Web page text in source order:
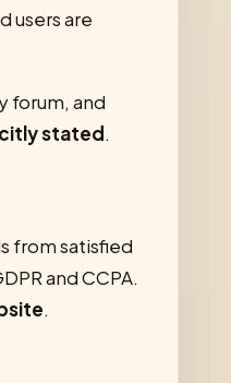
users are
forum, and
stated.
from satisfied
and CCPA.
.